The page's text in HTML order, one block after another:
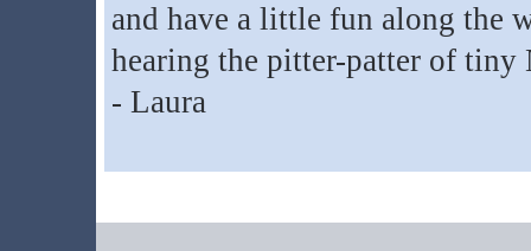
and have a little fun along the
hearing the pitter-patter of
- Laura